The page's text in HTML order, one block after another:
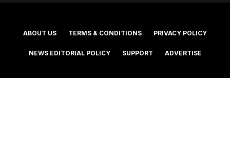
ABOUT US TERMS & CONDITIONS PRIVACY POLICY
©2025 Southern Cross Media Group Limited